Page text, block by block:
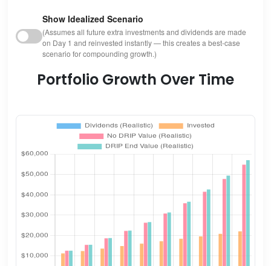
Show Idealized Scenario
(Assumes all future extra investments and dividends are made
on Day 1 and reinvested instantly — this creates a best-case
scenario for compounding growth.)
Portfolio Growth Over Time